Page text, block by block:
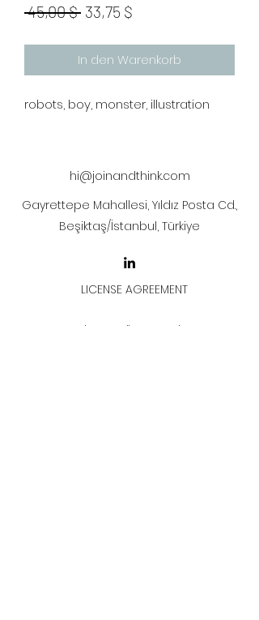
45,00 $ Standardpreis
33,75 $
In den Warenkorb
robots, boy, monster, illustration
hi@joinandthink.com
Gayrettepe Mahallesi, Yıldız Posta Cd.,
Beşiktaş/İstanbul, Türkiye
LICENSE AGREEMENT